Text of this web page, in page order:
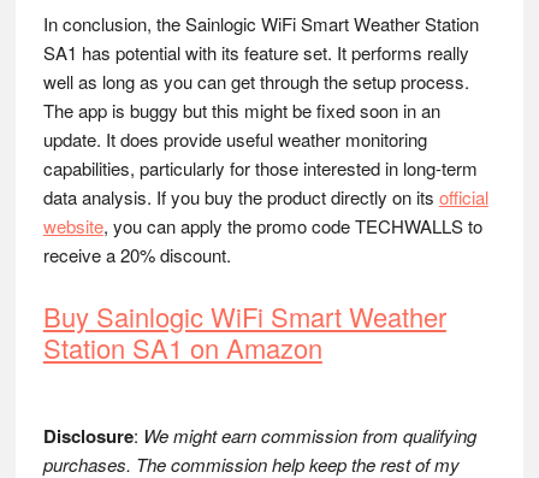
In conclusion, the Sainlogic WiFi Smart Weather Station
SA1 has potential with its feature set. It performs really
well as long as you can get through the setup process.
The app is buggy but this might be fixed soon in an
update. It does provide useful weather monitoring
capabilities, particularly for those interested in long-term
data analysis. If you buy the product directly on its official
website, you can apply the promo code TECHWALLS to
receive a 20% discount.
Buy Sainlogic WiFi Smart Weather
Station SA1 on Amazon
Disclosure: We might earn commission from qualifying
purchases. The commission help keep the rest of my